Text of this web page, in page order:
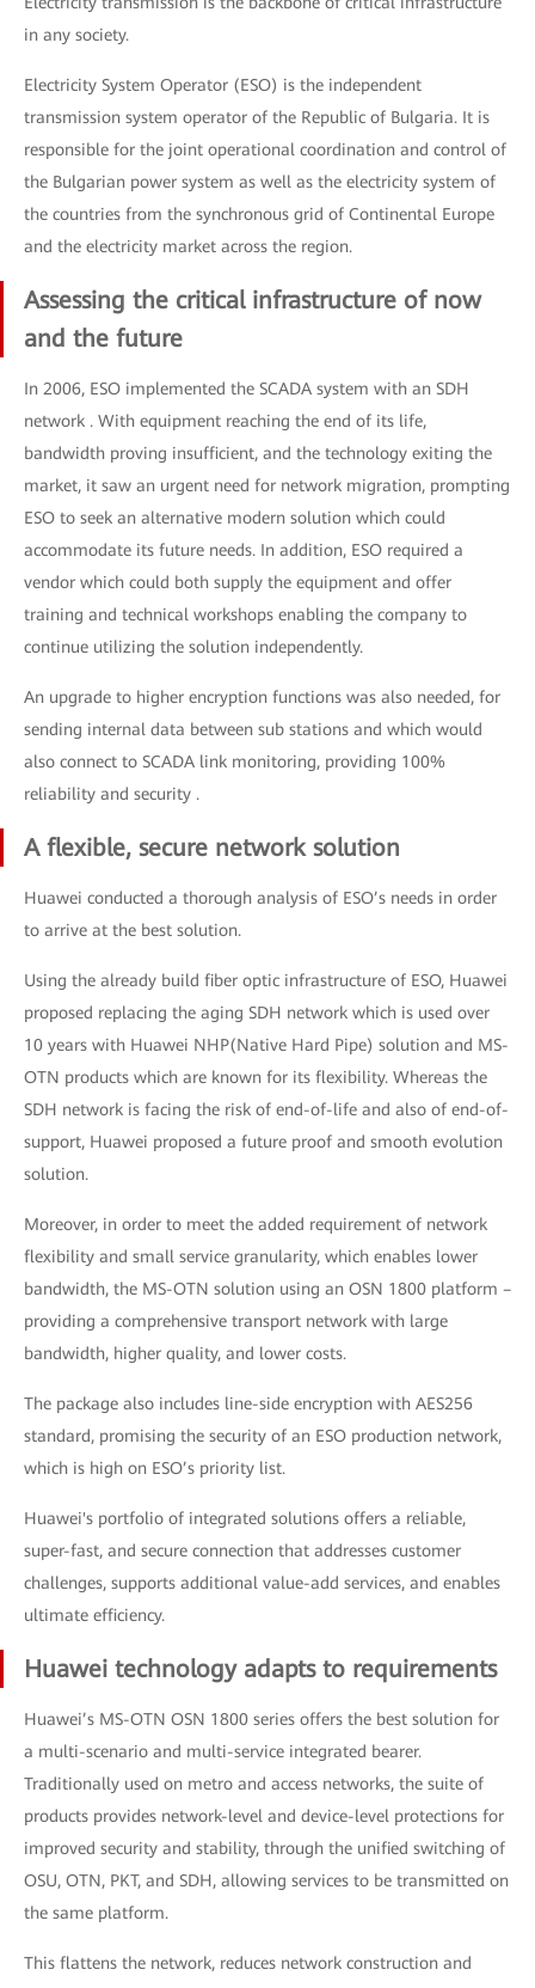
in any society.
Electricity System Operator (ESO) is the independent
transmission system operator of the Republic of Bulgaria. It is
responsible for the joint operational coordination and control of
the Bulgarian power system as well as the electricity system of
the countries from the synchronous grid of Continental Europe
and the electricity market across the region.
Assessing the critical infrastructure of now
and the future
In 2006, ESO implemented the SCADA system with an SDH
network . With equipment reaching the end of its life,
bandwidth proving insufficient, and the technology exiting the
market, it saw an urgent need for network migration, prompting
ESO to seek an alternative modern solution which could
accommodate its future needs. In addition, ESO required a
vendor which could both supply the equipment and offer
training and technical workshops enabling the company to
continue utilizing the solution independently.
An upgrade to higher encryption functions was also needed, for
sending internal data between sub stations and which would
also connect to SCADA link monitoring, providing 100%
reliability and security .
A flexible, secure network solution
Huawei conducted a thorough analysis of ESO’s needs in order
to arrive at the best solution.
Using the already build fiber optic infrastructure of ESO, Huawei
proposed replacing the aging SDH network which is used over
10 years with Huawei NHP(Native Hard Pipe) solution and MS-
OTN products which are known for its flexibility. Whereas the
SDH network is facing the risk of end-of-life and also of end-of-
support, Huawei proposed a future proof and smooth evolution
solution.
Moreover, in order to meet the added requirement of network
flexibility and small service granularity, which enables lower
bandwidth, the MS-OTN solution using an OSN 1800 platform –
providing a comprehensive transport network with large
bandwidth, higher quality, and lower costs.
The package also includes line-side encryption with AES256
standard, promising the security of an ESO production network,
which is high on ESO’s priority list.
Huawei's portfolio of integrated solutions offers a reliable,
super-fast, and secure connection that addresses customer
challenges, supports additional value-add services, and enables
ultimate efficiency.
Huawei technology adapts to requirements
Huawei’s MS-OTN OSN 1800 series offers the best solution for
a multi-scenario and multi-service integrated bearer.
Traditionally used on metro and access networks, the suite of
products provides network-level and device-level protections for
improved security and stability, through the unified switching of
OSU, OTN, PKT, and SDH, allowing services to be transmitted on
the same platform.
This flattens the network, reduces network construction and